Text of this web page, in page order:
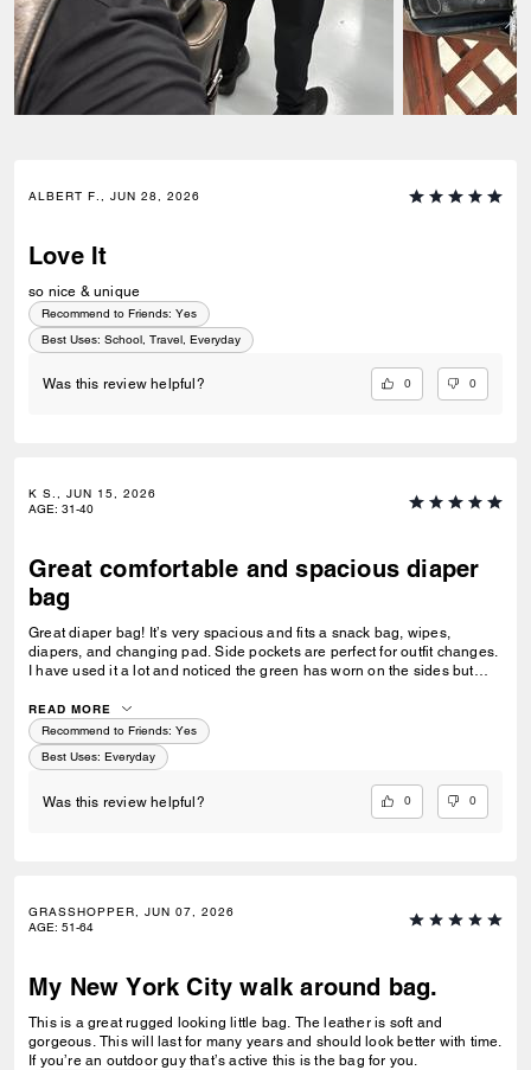
ALBERT F., JUN 28, 2026
Love It
so nice & unique
Recommend to Friends: Yes
Best Uses: School, Travel, Everyday
Was this review helpful? 0 0
K S., JUN 15, 2026
AGE: 31-40
Great comfortable and spacious diaper
bag
Great diaper bag! It’s very spacious and fits a snack bag, wipes,
diapers, and changing pad. Side pockets are perfect for outfit changes.
I have used it a lot and noticed the green has worn on the sides but
READ MORE
Recommend to Friends: Yes
Best Uses: Everyday
Was this review helpful? 0 0
GRASSHOPPER, JUN 07, 2026
AGE: 51-64
My New York City walk around bag.
This is a great rugged looking little bag. The leather is soft and
gorgeous. This will last for many years and should look better with time.
If you’re an outdoor guy that’s active this is the bag for you.